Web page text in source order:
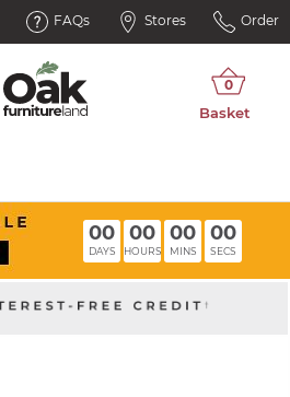
FAQs Stores Order
00
DAYS
00
HOURS
00
MINS
00
SECS